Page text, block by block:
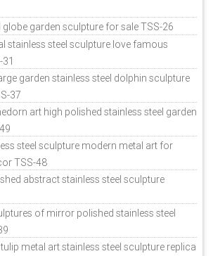
globe garden sculpture for sale TSS-26
stainless steel sculpture love famous
garden stainless steel dolphin sculpture
37
art high polished stainless steel garden
steel sculpture modern metal art for
TSS-48
abstract stainless steel sculpture
of mirror polished stainless steel
metal art stainless steel sculpture replica